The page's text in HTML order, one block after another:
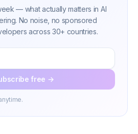
— what actually matters in AI
No noise, no sponsored
across 30+ countries.
free →